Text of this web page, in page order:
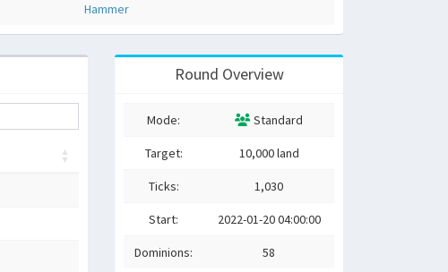
Hammer
Round Overview
Mode: Standard
Target: 10,000 land
Ticks: 1,030
Start: 2022-01-20 04:00:00
Dominions:
58